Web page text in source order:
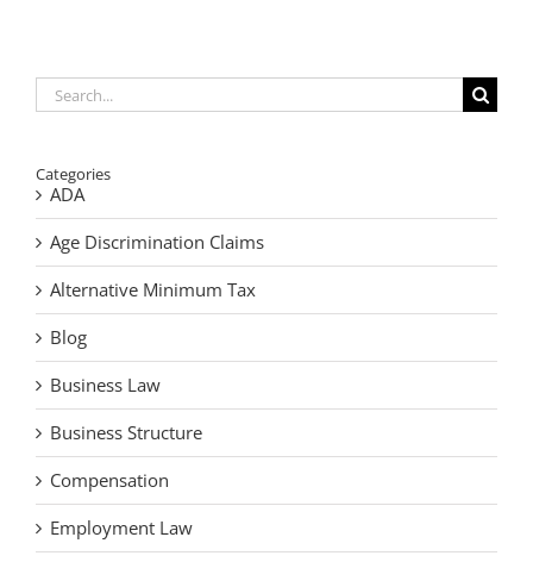
Search
for:
Categories
ADA
Age Discrimination Claims
Alternative Minimum Tax
Blog
Business Law
Business Structure
Compensation
Employment Law